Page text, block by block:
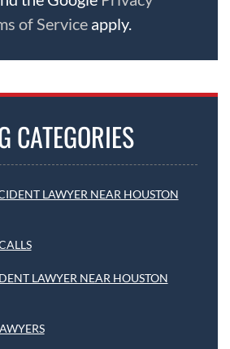
of Serviceapply.
CATEGORIES
LAWYER NEAR HOUSTON
LAWYER NEAR HOUSTON